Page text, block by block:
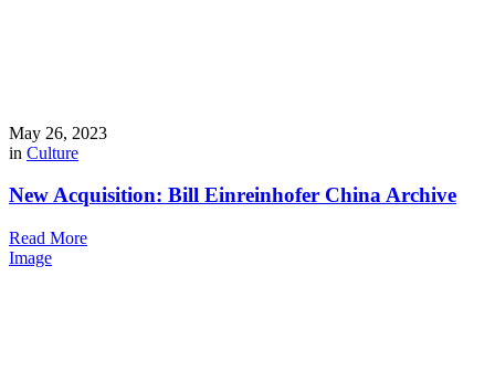
May 26, 2023
in Culture
New Acquisition: Bill Einreinhofer China Archive
Read More
Image